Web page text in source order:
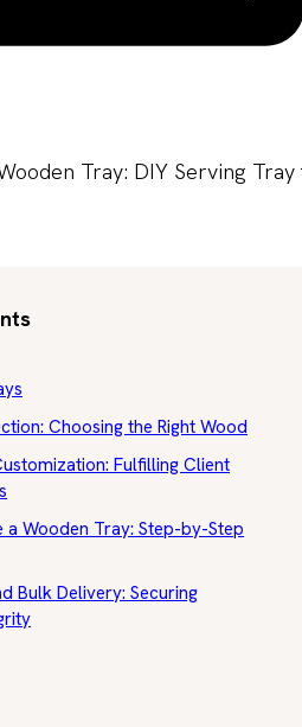
Choosing the Right Wood
Fulfilling Client
a Wooden Tray: Step-by-Step
Bulk Delivery: Securing